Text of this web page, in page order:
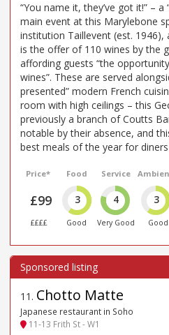
“You name it, they’ve got it!” –
main event at this Marylebone
institution Taillevent (est. 1946),
is the offer of 110 wines by the
affording guests “the
wines”. These are served
presented” modern French
room with high ceilings – this
previously a branch of Coutts
notable by their absence, and
best meals of the year for diners
Price*
£99
££££
Food
3
Good
Service
4
Very Good
3
Good
11 . Chotto Matte
Japanese restaurant in Soho
11-13 Frith St - W1